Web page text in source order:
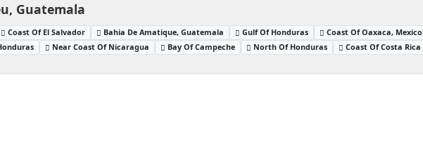
Guatemala
Coast Of El Salvador Bahia De Amatique, Guatemala Gulf Of Honduras
Coast Of Oaxaca, Mexico
Near Coast Of Nicaragua Bay Of Campeche North Of Honduras Coast Of Costa Rica